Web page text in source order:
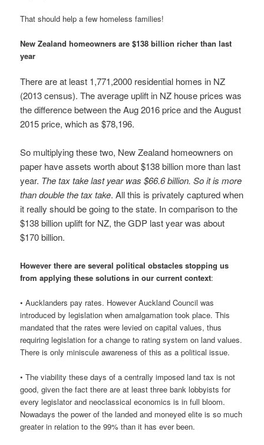
That should help a few homeless families!
New Zealand homeowners are $138 billion richer than last
year
There are at least 1,771,2000 residential homes in NZ
(2013 census). The average uplift in NZ house prices was
the difference between the Aug 2016 price and the August
2015 price, which as $78,196.
So multiplying these two, New Zealand homeowners on
paper have assets worth about $138 billion more than last
year. The tax take last year was $66.6 billion. So it is more
than double the tax take. All this is privately captured when
it really should be going to the state. In comparison to the
$138 billion uplift for NZ, the GDP last year was about
$170 billion.
However there are several political obstacles stopping us
from applying these solutions in our current context:
• Aucklanders pay rates. However Auckland Council was
introduced by legislation when amalgamation took place. This
mandated that the rates were levied on capital values, thus
requiring legislation for a change to rating system on land values.
There is only miniscule awareness of this as a political issue.
• The viability these days of a centrally imposed land tax is not
good, given the fact there are at least three bank lobbyists for
every legislator and neoclassical economics is in full bloom.
Nowadays the power of the landed and moneyed elite is so much
greater in relation to the 99% than it has ever been.